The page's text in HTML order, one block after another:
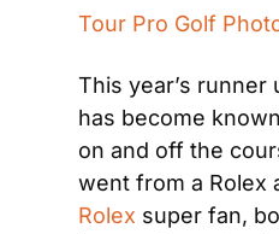
Tour Pro Golf
This year’s runner
has become
on and off the
Rolex super fan,